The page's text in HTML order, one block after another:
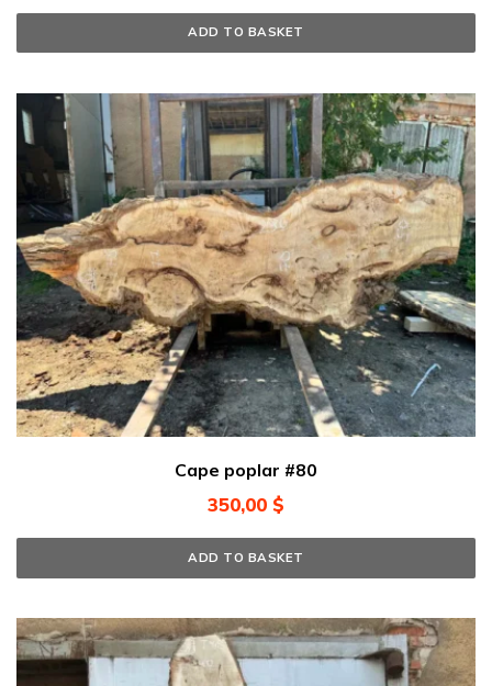
ADD TO BASKET
Cape poplar #80
350,00 $
ADD TO BASKET